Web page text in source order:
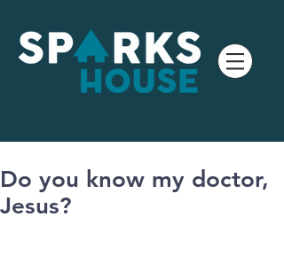
Do you know my doctor,
Jesus?